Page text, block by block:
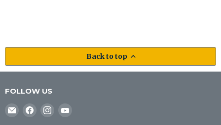
Back to top
FOLLOW US
Email
Find
Find